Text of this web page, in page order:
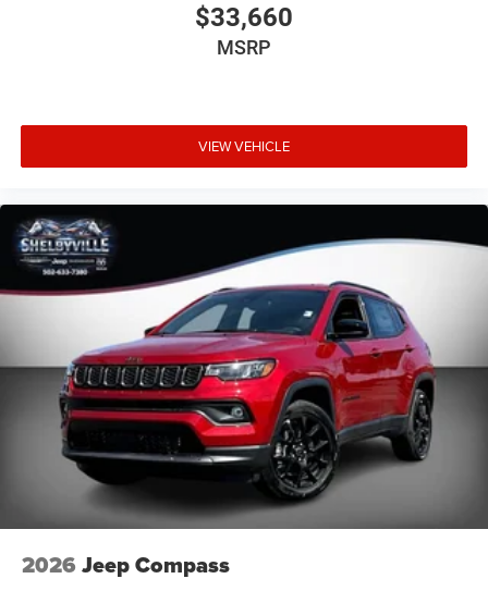
$33,660
MSRP
VIEW VEHICLE
2026 Jeep Compass